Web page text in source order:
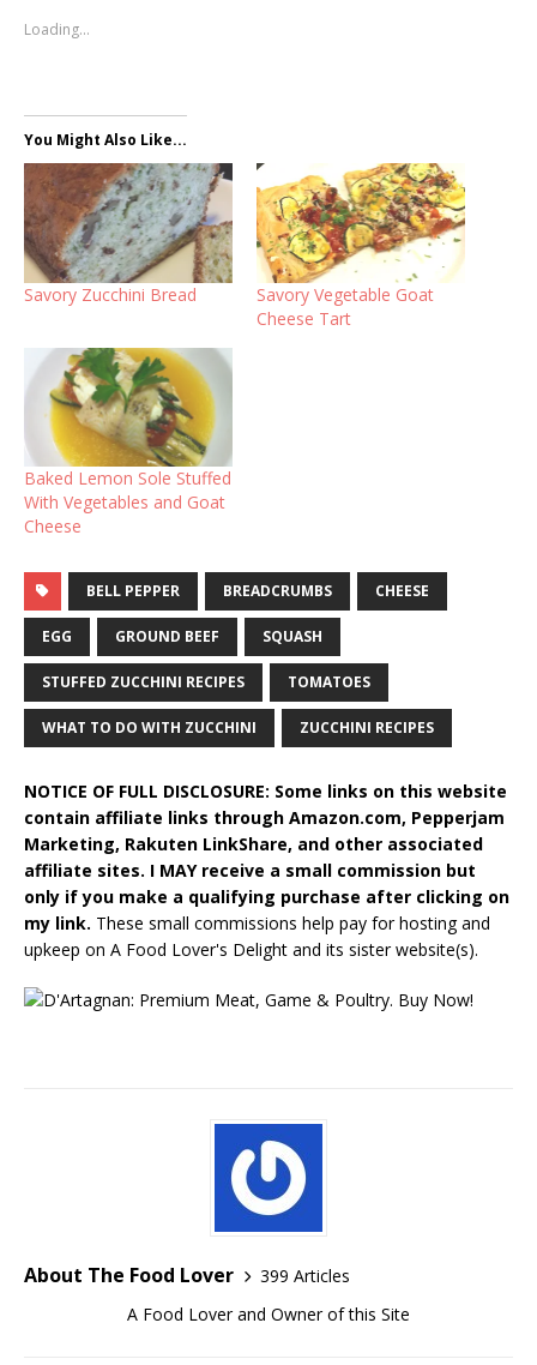
Loading...
You Might Also Like...
Savory Zucchini Bread
Savory Vegetable Goat
Cheese Tart
Baked Lemon Sole Stuffed
With Vegetables and Goat
Cheese
BELL PEPPER BREADCRUMBS CHEESE
EGG GROUND BEEF SQUASH
STUFFED ZUCCHINI RECIPES TOMATOES
WHAT TO DO WITH ZUCCHINI ZUCCHINI RECIPES
NOTICE OF FULL DISCLOSURE: Some links on this website
contain affiliate links through Amazon.com, Pepperjam
Marketing, Rakuten LinkShare, and other associated
affiliate sites. I MAY receive a small commission but
only if you make a qualifying purchase after clicking on
my link. These small commissions help pay for hosting and
upkeep on A Food Lover's Delight and its sister website(s).
About The Food Lover
399 Articles
A Food Lover and Owner of this Site